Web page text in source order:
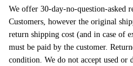
We offer 30-day-no-question-asked
Customers, however the original
return shipping cost (and in case of
must be paid by the customer.
condition. We do not accept used or